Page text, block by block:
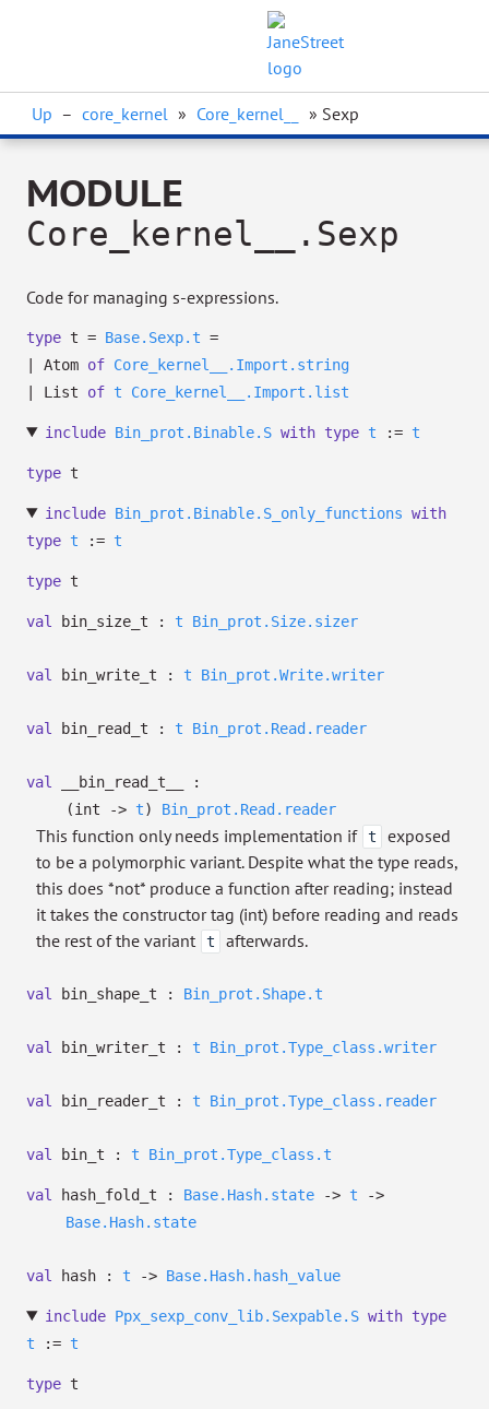
Up – core_kernel » Core_kernel__ » Sexp
MODULE
Core_kernel__.Sexp
Code for managing s-expressions.
type t = Base.Sexp.t =
Atom of Core_kernel__.Import.string
List of t Core_kernel__.Import.list
include Bin_prot.Binable.S with type t := t
type t
include Bin_prot.Binable.S_only_functions with
type t := t
type t
val bin_size_t : t Bin_prot.Size.sizer
val bin_write_t : t Bin_prot.Write.writer
val bin_read_t : t Bin_prot.Read.reader
val
__bin_read_t__ :
(int
-> t) Bin_prot.Read.reader
This function only needs implementation if t
exposed
to be a polymorphic variant. Despite what the type reads,
this does *not* produce a function after reading; instead
it takes the constructor tag (int) before reading and reads
the rest of the variant
t afterwards.
val bin_shape_t : Bin_prot.Shape.t
val bin_writer_t : t Bin_prot.Type_class.writer
val bin_reader_t : t Bin_prot.Type_class.reader
val bin_t : t Bin_prot.Type_class.t
val hash_fold_t : Base.Hash.state -> t
->
Base.Hash.state
val hash : t -> Base.Hash.hash_value
include Ppx_sexp_conv_lib.Sexpable.S with type
t := t
type t